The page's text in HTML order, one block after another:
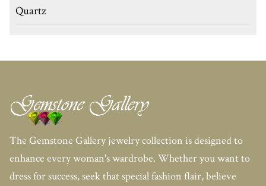
Quartz
The Gemstone Gallery jewelry collection is designed to
enhance every woman's wardrobe. Whether you want to
dress for success, seek that special fashion flair, believe